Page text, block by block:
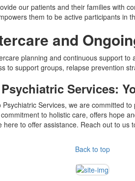
our patients and their families with
them to be active participants in
and
planning and continuous support
to support groups, relapse prevention
Services:
Services, we are committed
to holistic care, offers hope
to offer assistance. Reach out to us
Back to top